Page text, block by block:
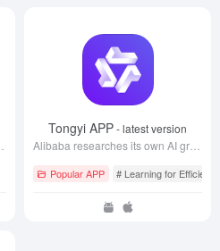
Tongyi APP- latest version
Popular APP # Learning for